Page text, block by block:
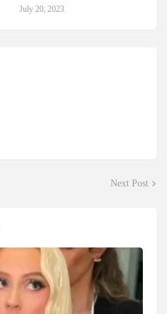
July 20, 2023
Next Post